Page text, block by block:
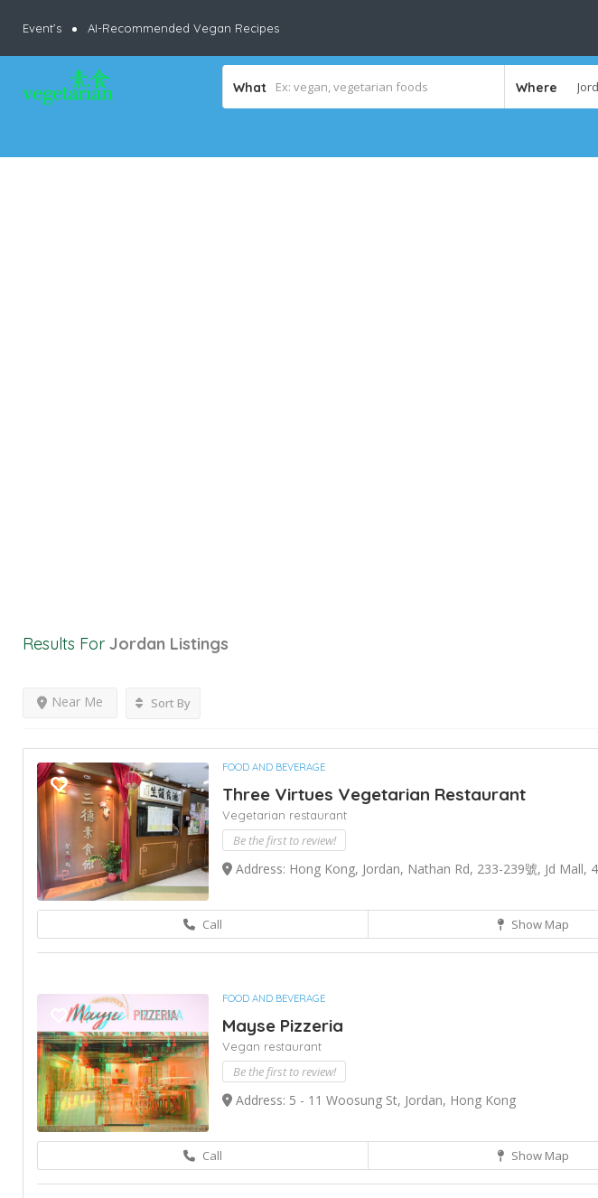
Event’s AI-Recommended Vegan Recipes
What Where
Results For Jordan Listings
Near Me Sort By
FOOD AND BEVERAGE
Three Virtues Vegetarian Restaurant
Vegetarian restaurant
Be the first to review!
Address: Hong Kong, Jordan, Nathan Rd, 233-239號, Jd Mall,
Call Show Map
FOOD AND BEVERAGE
Mayse Pizzeria
Vegan restaurant
Be the first to review!
Address: 5 - 11 Woosung St, Jordan, Hong Kong
Call Show Map